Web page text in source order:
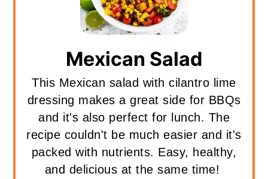
Mexican Salad
This Mexican salad with cilantro lime
dressing makes a great side for BBQs
and it's also perfect for lunch. The
recipe couldn't be much easier and it's
packed with nutrients. Easy, healthy,
and delicious at the same time!